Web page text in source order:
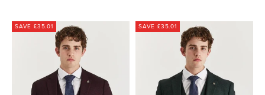
SAVE £35.01 SAVE £35.01